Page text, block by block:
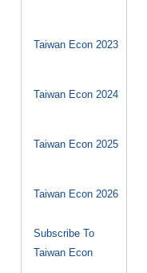
Taiwan Econ 2023
Taiwan Econ 2024
Taiwan Econ 2025
Taiwan Econ 2026
Subscribe To
Taiwan Econ